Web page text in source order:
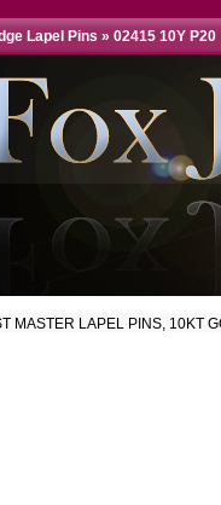
Lapel Pins » 02415 10Y P20
MASTER LAPEL PINS, 10KT